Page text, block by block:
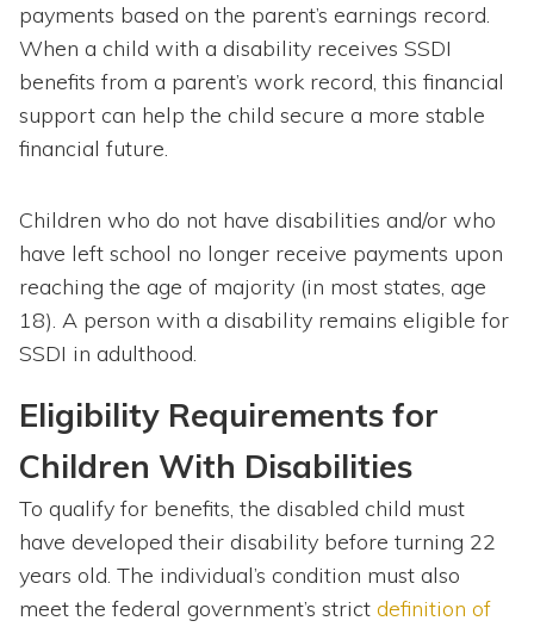
payments based on the parent’s earnings record.
When a child with a disability receives SSDI
benefits from a parent’s work record, this financial
support can help the child secure a more stable
financial future.
Children who do not have disabilities and/or who
have left school no longer receive payments upon
reaching the age of majority (in most states, age
18). A person with a disability remains eligible for
SSDI in adulthood.
Eligibility Requirements for
Children With Disabilities
To qualify for benefits, the disabled child must
have developed their disability before turning 22
years old. The individual’s condition must also
meet the federal government’s strict definition of